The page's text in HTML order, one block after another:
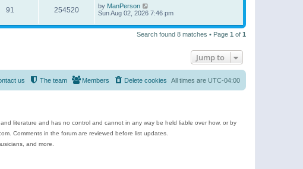
91 254520 by ManPerson
Sun Aug 02, 2026 7:46 pm
Search found 8 matches • Page 1 of 1
Jump to
All times are UTC-04:00
Delete cookies
Members
The team
us
literature and has no control and cannot in any way be held liable over how, or by
Comments in the forum are reviewed before list updates.
and more.